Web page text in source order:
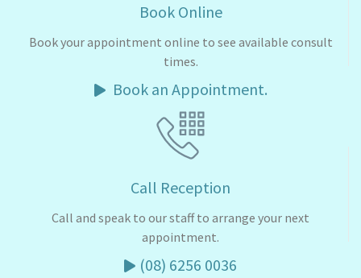
Book Online
Book your appointment online to see available consult
times.
Book an Appointment.
Call Reception
Call and speak to our staff to arrange your next
appointment.
(08) 6256 0036